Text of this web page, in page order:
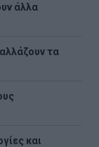
άλλα
τα
και